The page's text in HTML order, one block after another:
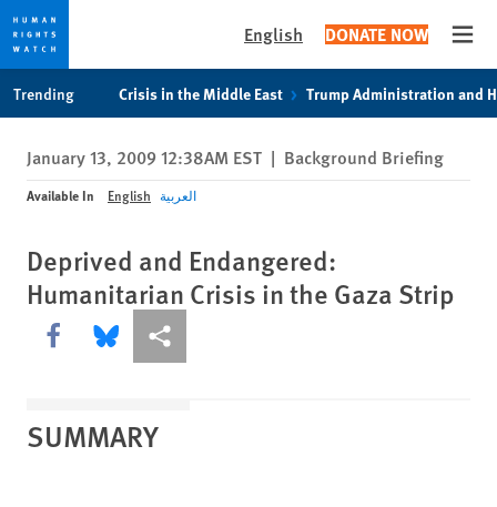
privacy
notice
content
English DONATE NOW
Trending Crisis in the Middle East Trump Administration and
January 13, 2009 12:38AM EST | Background Briefing
Available In English العربية
Deprived and Endangered:
Humanitarian Crisis in the Gaza Strip
Share this via Facebook
Share this via Bluesky
More sharing options
SUMMARY